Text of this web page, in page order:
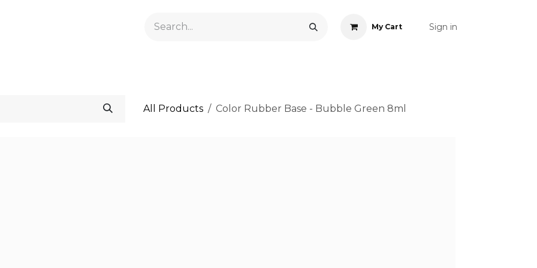
My Cart Sign in
All Products Color Rubber Base - Bubble Green 8ml